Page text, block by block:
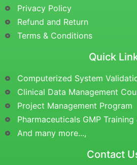
Privacy Policy
Refund and Return
Terms & Conditions
Quick
Computerized System
Clinical Data Management
Project Management Program
Pharmaceuticals GMP
And many more...,
Contact